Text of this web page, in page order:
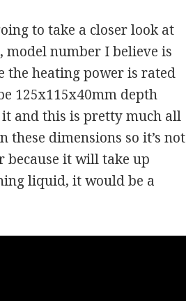
to take a closer look at
model number I believe is
the heating power is rated
125x115x40mm depth
and this is pretty much all
these dimensions so it’s not
because it will take up
liquid, it would be a